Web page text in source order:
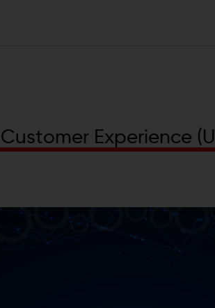
Marketing Operations
Healthcare Engagement
Portals
Customer Experience (U